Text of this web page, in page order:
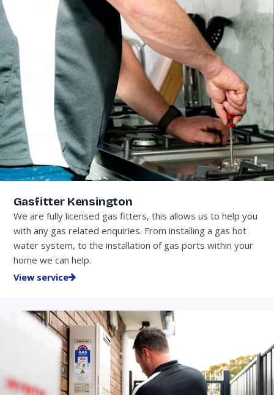
Gasfitter Kensington
We are fully licensed gas fitters, this allows us to help you
with any gas related enquiries. From installing a gas hot
water system, to the installation of gas ports within your
home we can help.
View service